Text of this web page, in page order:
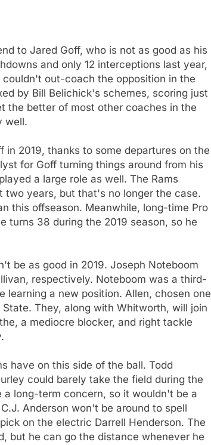
to Jared Goff, who is not as good as his
and only 12 interceptions last year,
out-coach the opposition in the
by Bill Belichick's schemes, scoring just
the better of most other coaches in the
well.
2019, thanks to some departures on the
for Goff turning things around from his
a large role as well. The Rams
two years, but that's no longer the case.
this offseason. Meanwhile, long-time Pro
turns 38 during the 2019 season, so he
be as good in 2019. Joseph Noteboom
respectively. Noteboom was a third-
learning a new position. Allen, chosen one
They, along with Whitworth, will join
a mediocre blocker, and right tackle
have on this side of the ball. Todd
could barely take the field during the
a long-term concern, so it wouldn't be a
Anderson won't be around to spell
on the electric Darrell Henderson. The
but he can go the distance whenever he